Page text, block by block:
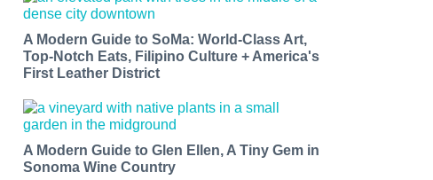
A Modern Guide to SoMa: World-Class Art,
Top-Notch Eats, Filipino Culture + America's
First Leather District
A Modern Guide to Glen Ellen, A Tiny Gem in
Sonoma Wine Country